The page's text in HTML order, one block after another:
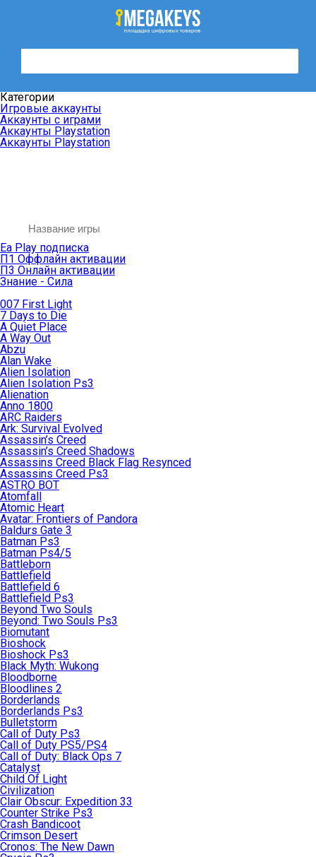
Категории
Игровые аккаунты
Аккаунты с играми
Аккаунты Playstation
Аккаунты Playstation
Ea Play подписка
П1 Оффлайн активации
П3 Онлайн активации
Знание - Сила
007 First Light
7 Days to Die
A Quiet Place
A Way Out
Abzu
Alan Wake
Alien Isolation
Alien Isolation Ps3
Alienation
Anno 1800
ARC Raiders
Ark: Survival Evolved
Assassin’s Creed
Assassin’s Creed Shadows
Assassins Creed Black Flag Resynced
Assassins Creed Ps3
ASTRO BOT
Atomfall
Atomic Heart
Avatar: Frontiers of Pandora
Baldurs Gate 3
Batman Ps3
Batman Ps4/5
Battleborn
Battlefield
Battlefield 6
Battlefield Ps3
Beyond Two Souls
Beyond: Two Souls Ps3
Biomutant
Bioshock
Bioshock Ps3
Black Myth: Wukong
Bloodborne
Bloodlines 2
Borderlands
Borderlands Ps3
Bulletstorm
Call of Duty Ps3
Call of Duty PS5/PS4
Call of Duty: Black Ops 7
Catalyst
Child Of Light
Civilization
Clair Obscur: Expedition 33
Counter Strike Ps3
Crash Bandicoot
Crimson Desert
Cronos: The New Dawn